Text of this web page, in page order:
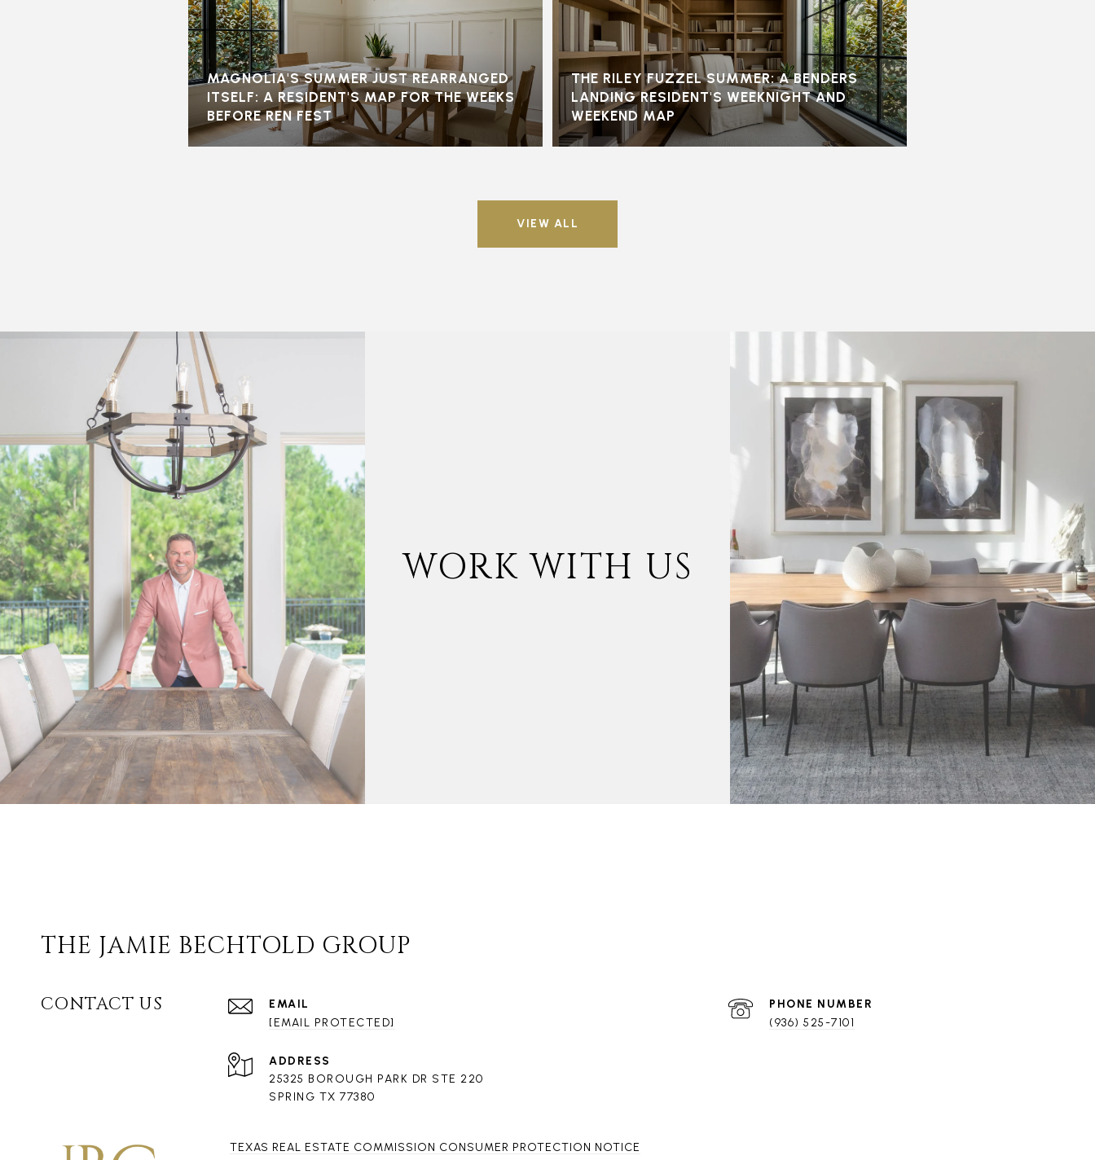
MAGNOLIA'S SUMMER JUST REARRANGED
ITSELF: A RESIDENT'S MAP FOR THE WEEKS
BEFORE REN FEST
THE RILEY FUZZEL SUMMER: A BENDERS
LANDING RESIDENT'S WEEKNIGHT AND
WEEKEND MAP
VIEW ALL
WORK WITH US
THE JAMIE BECHTOLD GROUP
CONTACT US
EMAIL
[EMAIL PROTECTED]
PHONE NUMBER
(936) 525-7101
ADDRESS
25325 BOROUGH PARK DR STE 220
SPRING TX 77380
TEXAS REAL ESTATE COMMISSION CONSUMER PROTECTION NOTICE